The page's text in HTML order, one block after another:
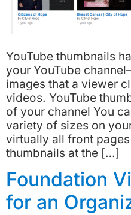
YouTube thumbnails
your YouTube
images that a viewer
videos. YouTube
of your channel You
variety of sizes on
virtually all front
thumbnails at the […]
Foundation
for an